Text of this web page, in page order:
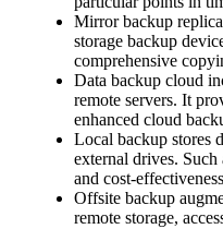
Mirror backup
storage backup
comprehensive
Data backup cloud
remote servers. It
enhanced cloud
Local backup stores
external drives. Such
and cost-
Offsite backup
remote storage,